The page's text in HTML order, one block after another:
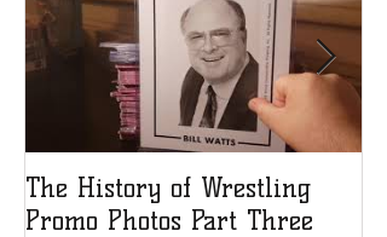
The History of Wrestling
Promo Photos Part Three